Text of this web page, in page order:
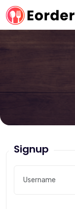
Signup